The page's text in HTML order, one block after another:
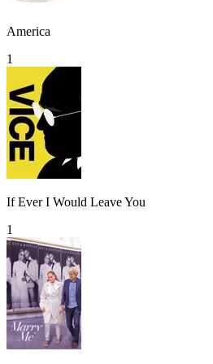
America
1
If Ever I Would Leave You
1